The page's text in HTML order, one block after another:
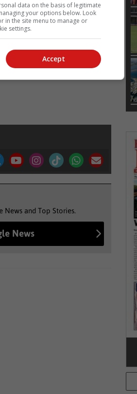
News and Top Stories.
News
data on the basis of legitimate
your options below. Look
in the site menu to manage or
settings.
Accept